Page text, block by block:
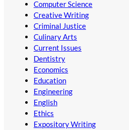
Computer Science
Creative Writing
Criminal Justice
Culinary Arts
Current Issues
Dentistry
Economics
Education
Engineering
English
Ethics
Expository Writing